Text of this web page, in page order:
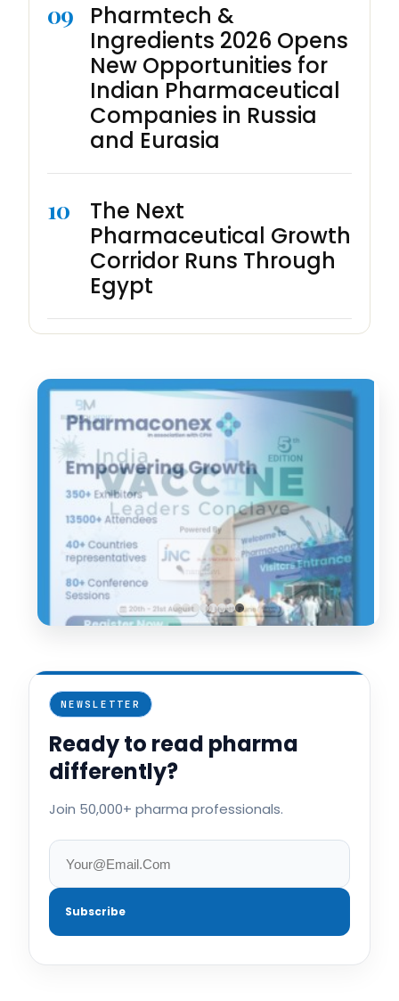
09
Pharmtech &
Ingredients 2026 Opens
New Opportunities for
Indian Pharmaceutical
Companies in Russia
and Eurasia
10
The Next
Pharmaceutical Growth
Corridor Runs Through
Egypt
NEWSLETTER
Ready to read pharma
differently?
Join 50,000+ pharma professionals.
Subscribe